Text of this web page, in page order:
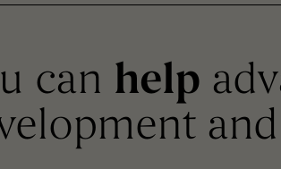
can help